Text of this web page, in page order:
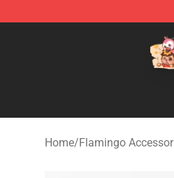
Flamingo Shop - Official
Home/Flamingo